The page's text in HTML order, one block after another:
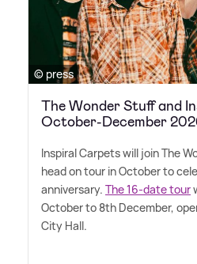
© press
The Wonder Stuff and
October-December
Inspiral Carpets will join The
head on tour in October to
anniversary. The 16-date tour
October to 8th December,
City Hall.